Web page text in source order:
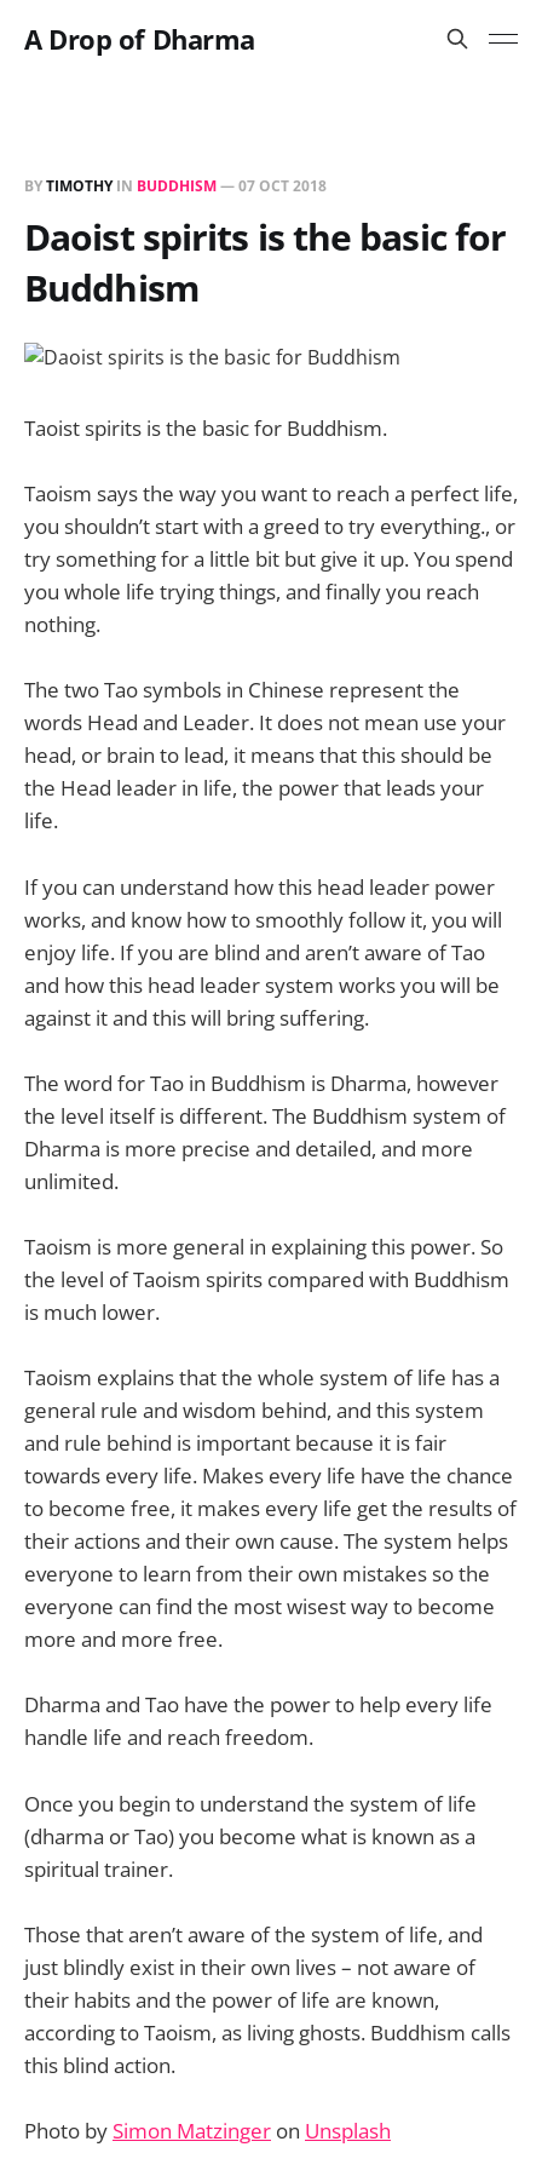
A Drop of Dharma
BYTIMOTHYIN BUDDHISM—07 OCT 2018
Daoist spirits is the basic for
Buddhism
Taoist spirits is the basic for Buddhism.
Taoism says the way you want to reach a perfect life,
you shouldn’t start with a greed to try everything., or
try something for a little bit but give it up. You spend
you whole life trying things, and finally you reach
nothing.
The two Tao symbols in Chinese represent the
words Head and Leader. It does not mean use your
head, or brain to lead, it means that this should be
the Head leader in life, the power that leads your
life.
If you can understand how this head leader power
works, and know how to smoothly follow it, you will
enjoy life. If you are blind and aren’t aware of Tao
and how this head leader system works you will be
against it and this will bring suffering.
The word for Tao in Buddhism is Dharma, however
the level itself is different. The Buddhism system of
Dharma is more precise and detailed, and more
unlimited.
Taoism is more general in explaining this power. So
the level of Taoism spirits compared with Buddhism
is much lower.
Taoism explains that the whole system of life has a
general rule and wisdom behind, and this system
and rule behind is important because it is fair
towards every life. Makes every life have the chance
to become free, it makes every life get the results of
their actions and their own cause. The system helps
everyone to learn from their own mistakes so the
everyone can find the most wisest way to become
more and more free.
Dharma and Tao have the power to help every life
handle life and reach freedom.
Once you begin to understand the system of life
(dharma or Tao) you become what is known as a
spiritual trainer.
Those that aren’t aware of the system of life, and
just blindly exist in their own lives – not aware of
their habits and the power of life are known,
according to Taoism, as living ghosts. Buddhism calls
this blind action.
Photo bySimon Matzinger on Unsplash